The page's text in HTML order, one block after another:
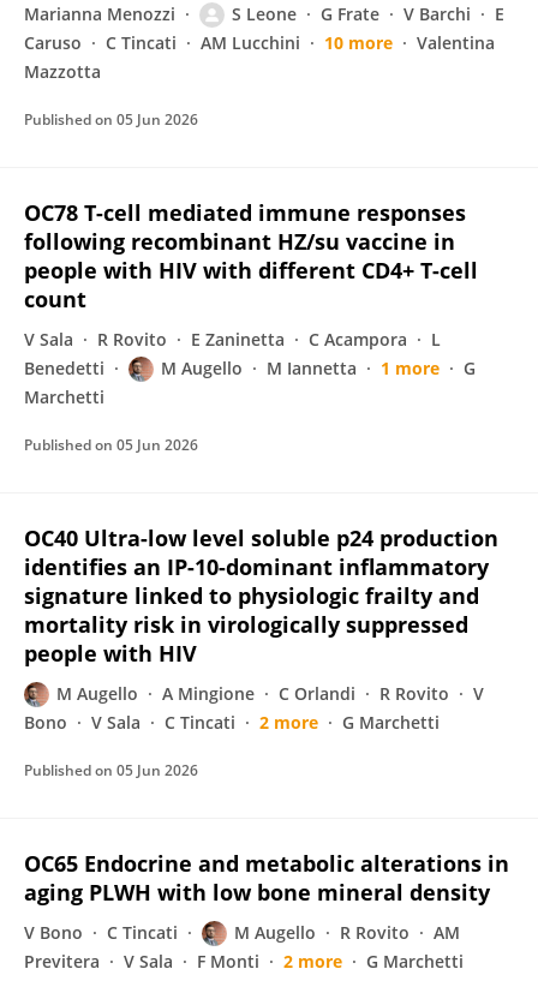
Marianna Menozzi S Leone G Frate V Barchi
E
Caruso
C Tincati AM Lucchini 10 more
Valentina
Mazzotta
Published on 05 Jun 2026
OC78 T-cell mediated immune responses
following recombinant HZ/su vaccine in
people with HIV with different CD4+ T-cell
count
V Sala R Rovito E Zaninetta C Acampora
L
Benedetti
M Augello M Iannetta 1 more
G
Marchetti
Published on 05 Jun 2026
OC40 Ultra-low level soluble p24 production
identifies an IP-10-dominant inflammatory
signature linked to physiologic frailty and
mortality risk in virologically suppressed
people with HIV
M Augello A Mingione C Orlandi R Rovito
V
Bono
V Sala C Tincati 2 more G Marchetti
Published on 05 Jun 2026
OC65 Endocrine and metabolic alterations in
aging PLWH with low bone mineral density
V Bono C Tincati M Augello R Rovito
AM
Previtera
V Sala F Monti 2 more G Marchetti